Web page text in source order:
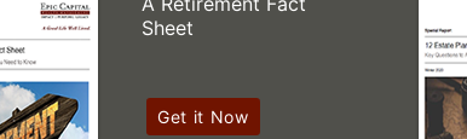
Sheet
Get it Now